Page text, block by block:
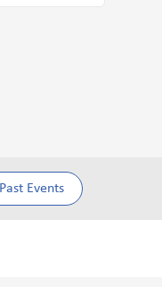
Past Events